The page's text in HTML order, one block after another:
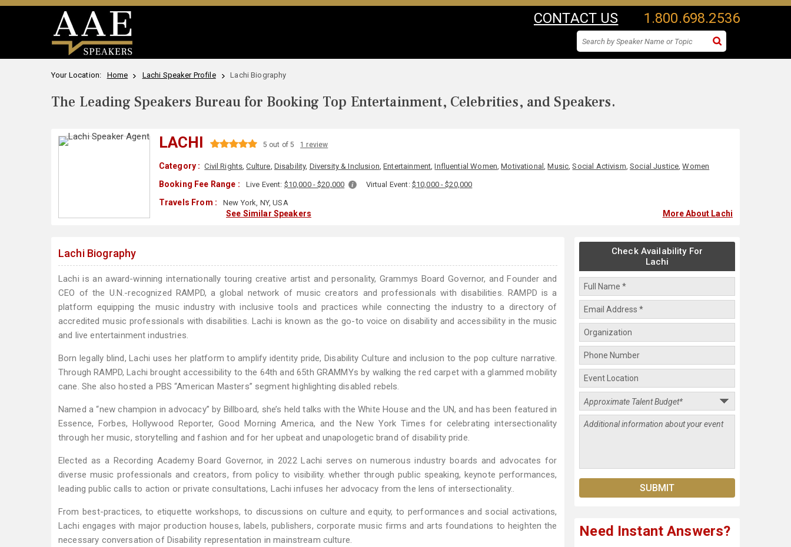
CONTACT US 1.800.698.2536
Your Location: Home Lachi Speaker Profile Lachi Biography
The Leading Speakers Bureau for Booking Top Entertainment, Celebrities, and Speakers.
LACHI 5 out of 5 1 review
Category : Civil Rights,Culture, Disability, Diversity & Inclusion,Entertainment,Influential Women,Motivational,Music,Social Activism,Social Justice,Women
Booking Fee Range : Live Event: $10,000 - $20,000 Virtual Event: $10,000 - $20,000
Travels From : New York, NY, USA
See Similar Speakers More About Lachi
Lachi Biography
Lachi is an award-winning internationally touring creative artist and personality, Grammys Board Governor, and Founder and
CEO of the U.N.-recognized RAMPD, a global network of music creators and professionals with disabilities. RAMPD is a
platform equipping the music industry with inclusive tools and practices while connecting the industry to a directory of
accredited music professionals with disabilities. Lachi is known as the go-to voice on disability and accessibility in the music
and live entertainment industries.
Born legally blind, Lachi uses her platform to amplify identity pride, Disability Culture and inclusion to the pop culture narrative.
Through RAMPD, Lachi brought accessibility to the 64th and 65th GRAMMYs by walking the red carpet with a glammed mobility
cane. She also hosted a PBS “American Masters” segment highlighting disabled rebels.
Named a “new champion in advocacy” by Billboard, she’s held talks with the White House and the UN, and has been featured in
Essence, Forbes, Hollywood Reporter, Good Morning America, and the New York Times for celebrating intersectionality
through her music, storytelling and fashion and for her upbeat and unapologetic brand of disability pride.
Elected as a Recording Academy Board Governor, in 2022 Lachi serves on numerous industry boards and advocates for
diverse music professionals and creators, from policy to visibility. whether through public speaking, keynote performances,
leading public calls to action or private consultations, Lachi infuses her advocacy from the lens of intersectionality..
From best-practices, to etiquette workshops, to discussions on culture and equity, to performances and social activations,
Lachi engages with major production houses, labels, publishers, corporate music firms and arts foundations to heighten the
necessary conversation of Disability representation in mainstream culture.
Check Availability For
Lachi
Need Instant Answers?